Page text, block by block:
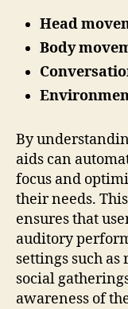
Head
Body
By
aids can
focus and
their needs.
ensures that
auditory
settings such
social
awareness of